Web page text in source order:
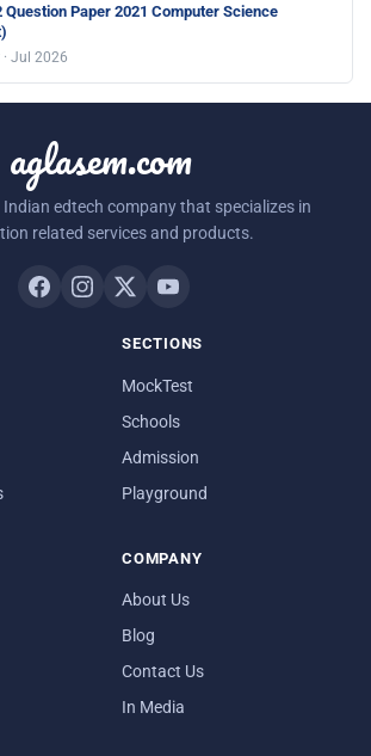
Question Paper 2021 Computer Science
Jul 2026
aglasem.com
Indian edtech company that specializes in
related services and products.
SECTIONS
MockTest
Schools
Admission
Playground
COMPANY
About Us
Blog
Contact Us
In Media